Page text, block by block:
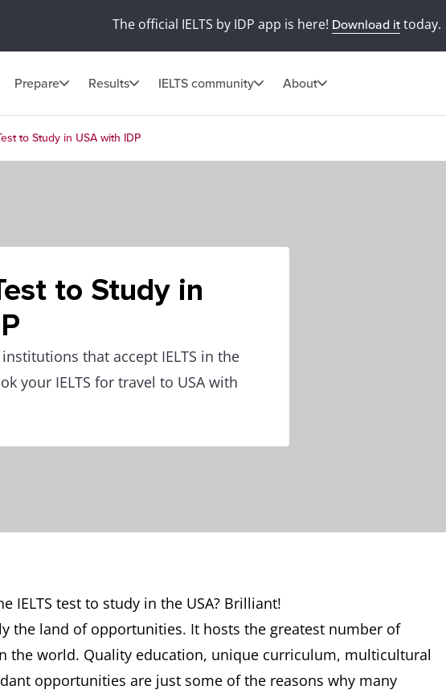
The official IELTS by IDP app is here! Download ittoday.
Prepare Results IELTS community About
to Study in USA with IDP
to Study in
that accept IELTS in the
your IELTS for travel to USA with
IELTS test to study in the USA? Brilliant!
the land of opportunities. It hosts the greatest number of
the world. Quality education, unique curriculum, multicultural
opportunities are just some of the reasons why many